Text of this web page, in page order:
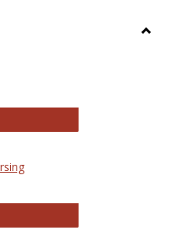
Journal of Issues in Nursing